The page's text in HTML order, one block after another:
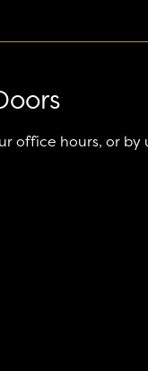
office hours, or